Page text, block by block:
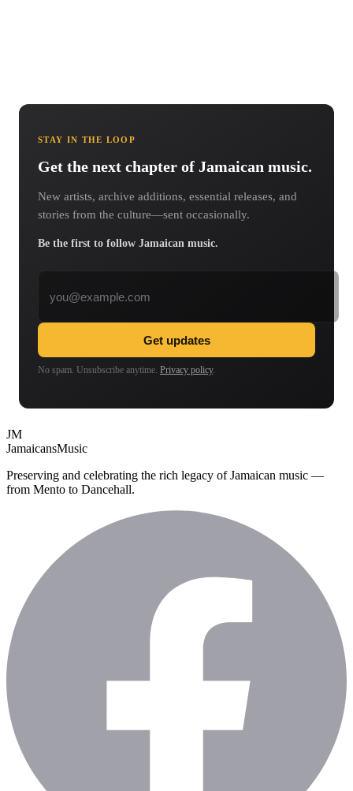
STAY IN THE LOOP
Get the next chapter of Jamaican music.
New artists, archive additions, essential releases, and
stories from the culture—sent occasionally.
Be the first to follow Jamaican music.
Get updates
No spam. Unsubscribe anytime. Privacy policy.
JM
JamaicansMusic
Preserving and celebrating the rich legacy of Jamaican music —
from Mento to Dancehall.